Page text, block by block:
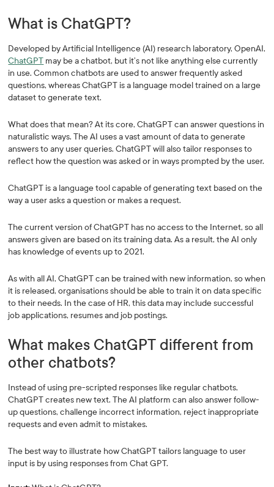
What is ChatGPT?
Developed by Artificial Intelligence (AI) research laboratory, OpenAI,
ChatGPT may be a chatbot, but it’s not like anything else currently
in use. Common chatbots are used to answer frequently asked
questions, whereas ChatGPT is a language model trained on a large
dataset to generate text.
What does that mean? At its core, ChatGPT can answer questions in
naturalistic ways. The AI uses a vast amount of data to generate
answers to any user queries. ChatGPT will also tailor responses to
reflect how the question was asked or in ways prompted by the user.
ChatGPT is a language tool capable of generating text based on the
way a user asks a question or makes a request.
The current version of ChatGPT has no access to the Internet, so all
answers given are based on its training data. As a result, the AI only
has knowledge of events up to 2021.
As with all AI, ChatGPT can be trained with new information, so when
it is released, organisations should be able to train it on data specific
to their needs. In the case of HR, this data may include successful
job applications, resumes and job postings.
What makes ChatGPT different from
other chatbots?
Instead of using pre-scripted responses like regular chatbots,
ChatGPT creates new text. The AI platform can also answer follow-
up questions, challenge incorrect information, reject inappropriate
requests and even admit to mistakes.
The best way to illustrate how ChatGPT tailors language to user
input is by using responses from Chat GPT.